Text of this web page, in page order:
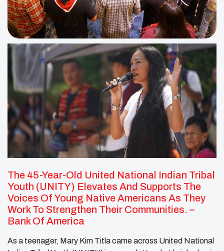
The 45-Year-Old United National Indian Tribal
Youth (UNITY) Elevates And Supports The
Voices Of Young Native Americans As They
Work To Strengthen Their Communities. –
Bank Of America
As a teenager, Mary Kim Titla came across United National